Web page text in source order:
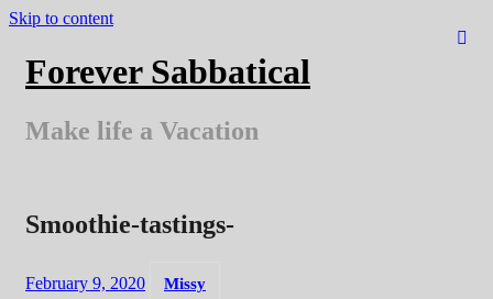
Skip to content
Forever Sabbatical
Make life a Vacation
Smoothie-tastings-
February 9, 2020 Missy